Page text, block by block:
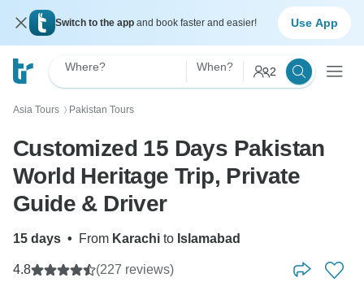
Switch to the app and book faster and easier! Use App
Where? When? 2
Asia Tours 〉 Pakistan Tours
Customized 15 Days Pakistan
World Heritage Trip, Private
Guide & Driver
15 days • From Karachi to Islamabad
4.8 (227 reviews)